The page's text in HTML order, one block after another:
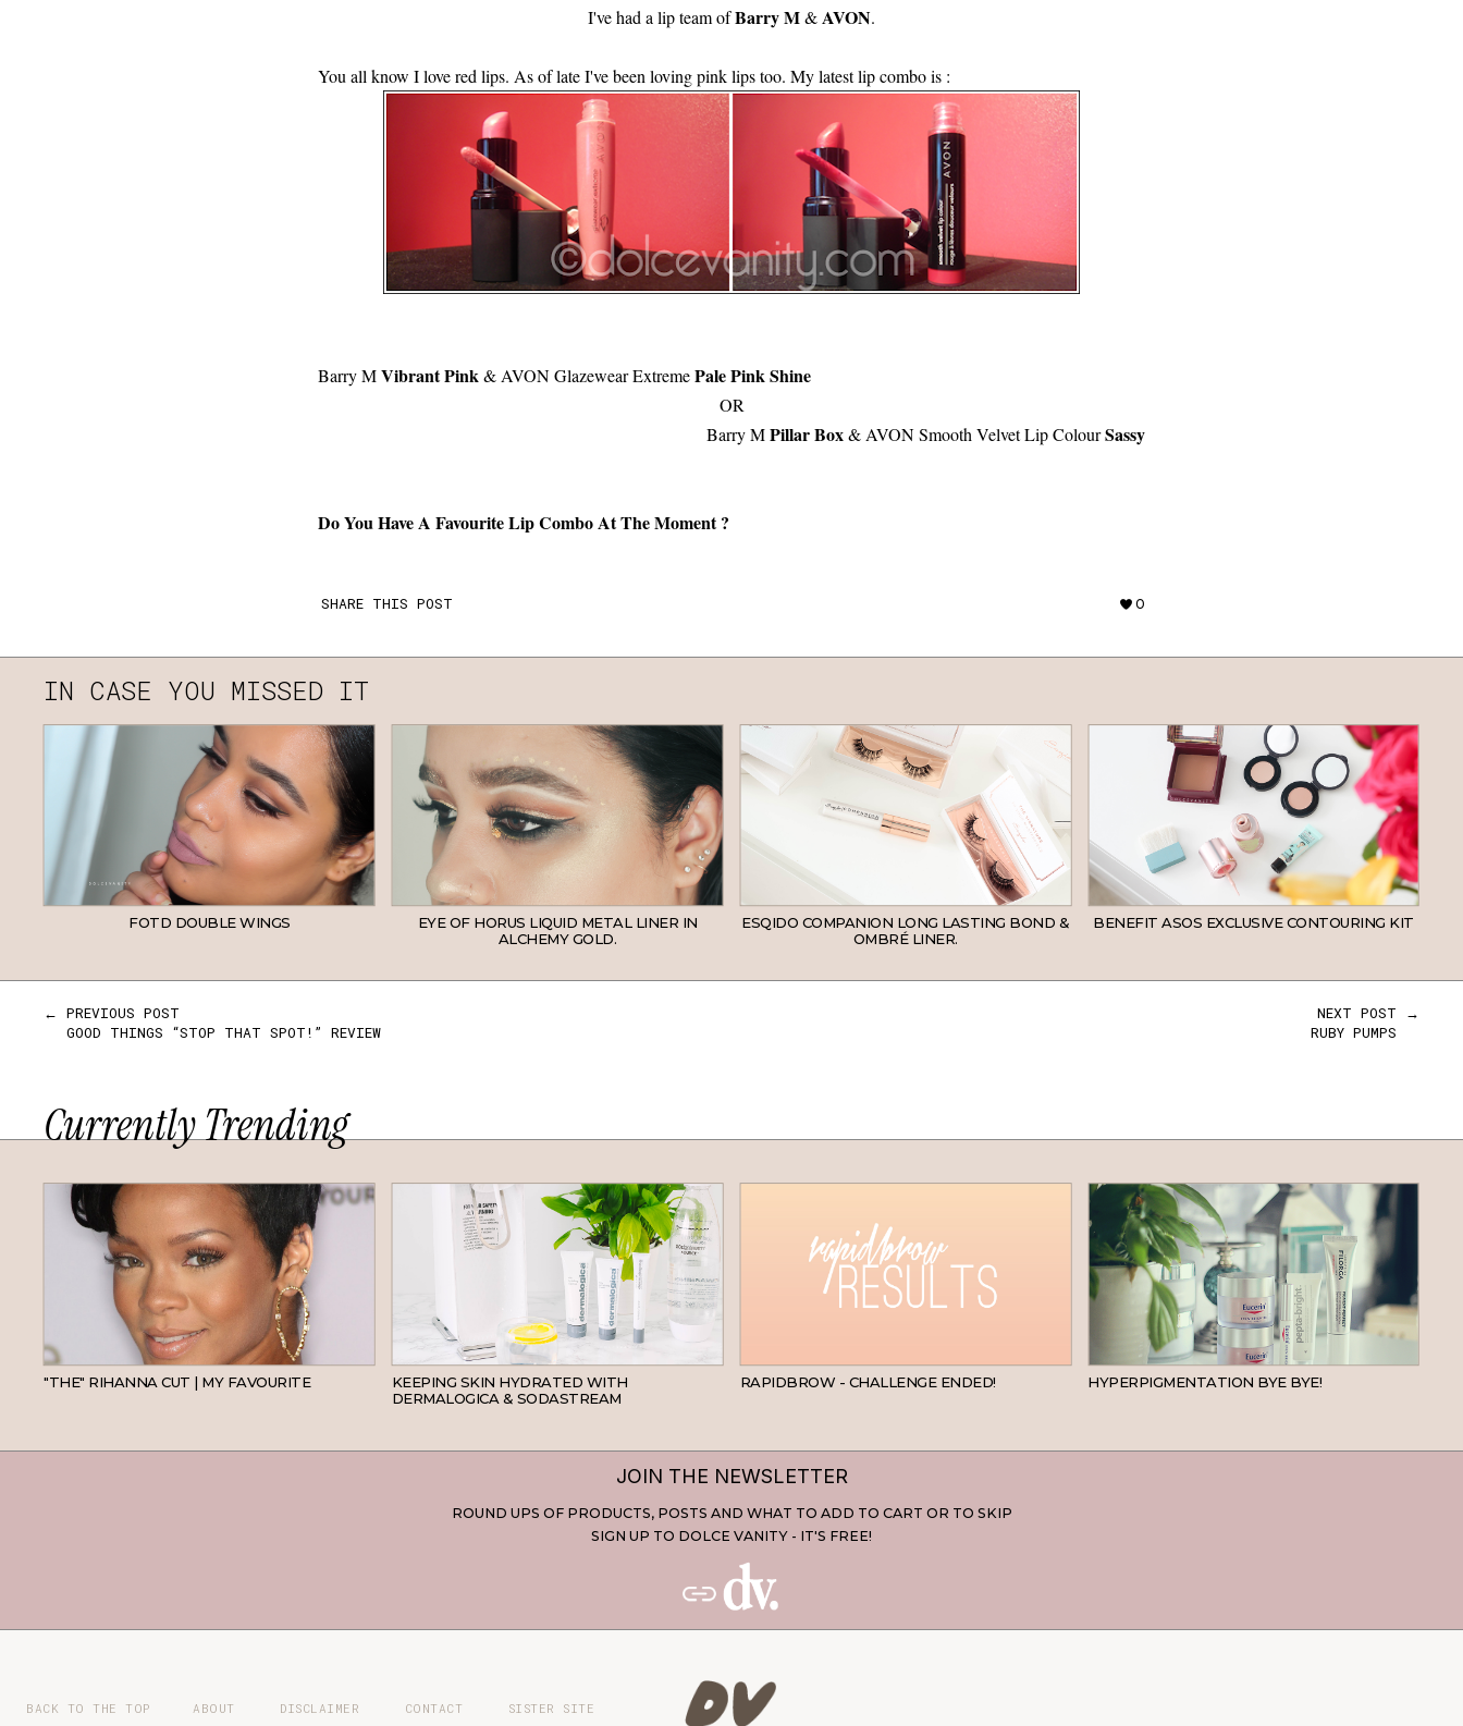
I've had a lip team ofBarry M&AVON.
You all know I love red lips. As of late I've been loving pink lips too. My latest lip combo is :
Barry MVibrant Pink& AVON Glazewear ExtremePale Pink Shine
OR
Barry MPillar Box& AVON Smooth Velvet Lip ColourSassy
Do You Have A Favourite Lip Combo At The Moment ?
SHARE THIS POST 0
IN CASE YOU MISSED IT
FOTD DOUBLE WINGS
EYE OF HORUS LIQUID METAL LINER IN
ALCHEMY GOLD.
ESQIDO COMPANION LONG LASTING BOND &
OMBRÉ LINER.
BENEFIT ASOS EXCLUSIVE CONTOURING KIT
← PREVIOUS POST
GOOD THINGS “STOP THAT SPOT!” REVIEW
NEXT POST →
RUBY PUMPS
Currently Trending
"THE" RIHANNA CUT | MY FAVOURITE
KEEPING SKIN HYDRATED WITH
DERMALOGICA & SODASTREAM
RAPIDBROW - CHALLENGE ENDED! HYPERPIGMENTATION BYE BYE!
JOIN THE NEWSLETTER
ROUND UPS OF PRODUCTS, POSTS AND WHAT TO ADD TO CART OR TO SKIP
SIGN UP TO DOLCE VANITY - IT'S FREE!
BACK TO THE TOP ABOUT DISCLAIMER CONTACT SISTER SITE